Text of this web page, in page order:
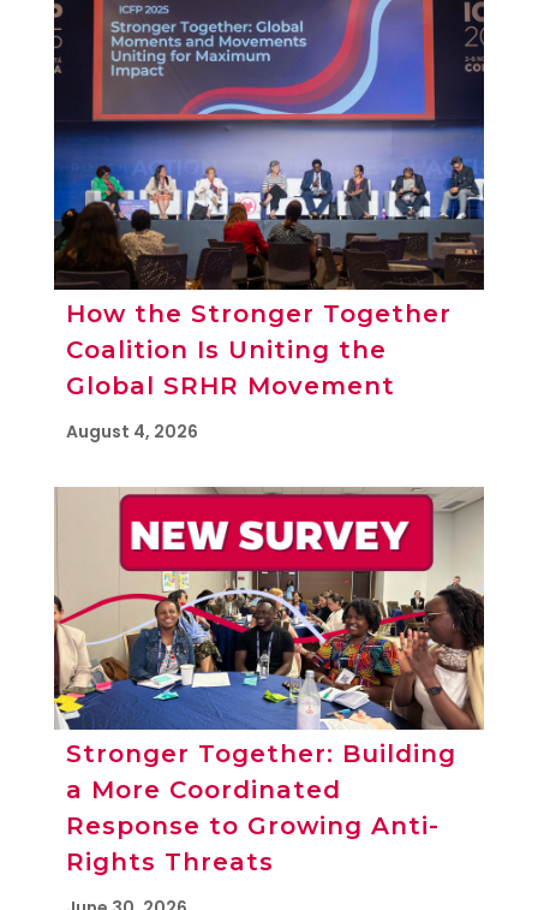
How the Stronger Together
Coalition Is Uniting the
Global SRHR Movement
August 4, 2026
Stronger Together: Building
a More Coordinated
Response to Growing Anti-
Rights Threats